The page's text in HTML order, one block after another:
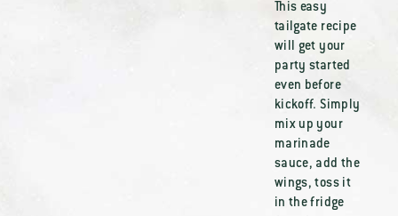
This easy
tailgate recipe
will get your
party started
even before
kickoff. Simply
mix up your
marinade
sauce, add the
wings, toss it
in the fridge